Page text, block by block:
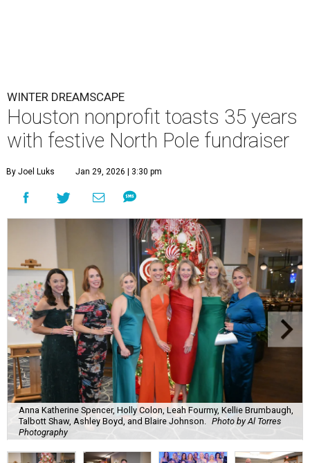
WINTER DREAMSCAPE
Houston nonprofit toasts 35 years
with festive North Pole fundraiser
By Joel Luks Jan 29, 2026 | 3:30 pm
Anna Katherine Spencer, Holly Colon, Leah Fourmy, Kellie Brumbaugh,
Talbott Shaw, Ashley Boyd, and Blaire Johnson.
Photo by Al Torres
Photography